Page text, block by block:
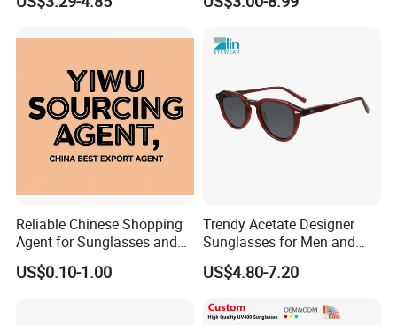
Women Sunglasses
Reliable Chinese Shopping
Agent for Sunglasses and
Pickleballs
US$0.10-1.00
Trendy Acetate Designer
Sunglasses for Men and
Women Anteojos De Sol
US$4.80-7.20